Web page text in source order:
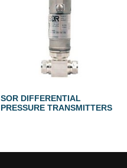
SOR DIFFERENTIAL
PRESSURE TRANSMITTERS